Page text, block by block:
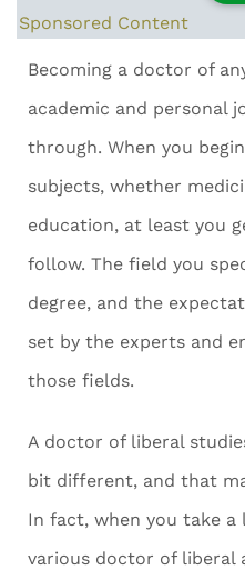
Sponsored Content
Becoming a doctor of
academic and personal
through. When you
subjects, whether
education, at least you
follow. The field you
degree, and the
set by the experts and
those fields.
A doctor of liberal
bit different, and that
In fact, when you take
various doctor of liberal